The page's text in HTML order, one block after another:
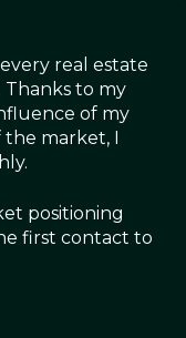
real estate
to my
of my
market, I
positioning
first contact to